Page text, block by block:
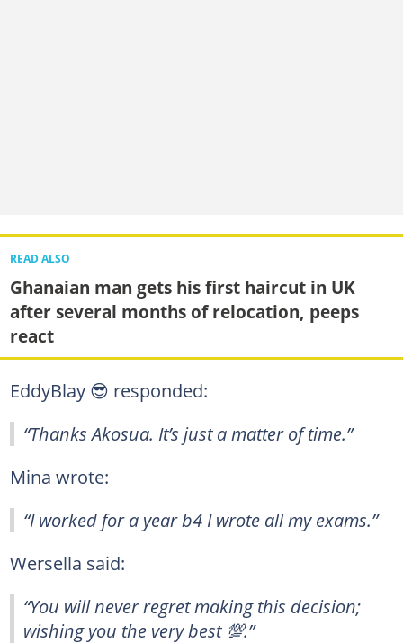
READ ALSO
Ghanaian man gets his first haircut in UK
after several months of relocation, peeps
react
EddyBlay 😎 responded:
“Thanks Akosua. It’s just a matter of time.”
Mina wrote:
“I worked for a year b4 I wrote all my exams.”
Wersella said:
“You will never regret making this decision;
wishing you the very best 💯.”